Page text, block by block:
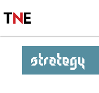
STRATEGY